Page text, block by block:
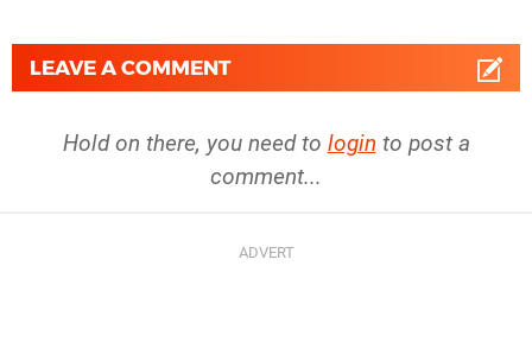
LEAVE A COMMENT
Hold on there, you need to login to post a
comment...